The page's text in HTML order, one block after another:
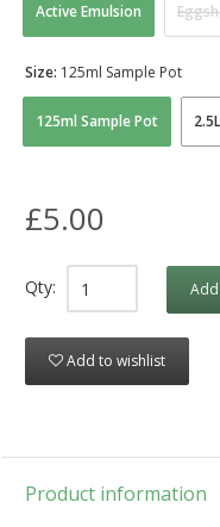
Active Emulsion
125ml Sample Pot 2.5L
Size: 125ml Sample Pot
£5.00
Qty:
Add to wishlist
Product information